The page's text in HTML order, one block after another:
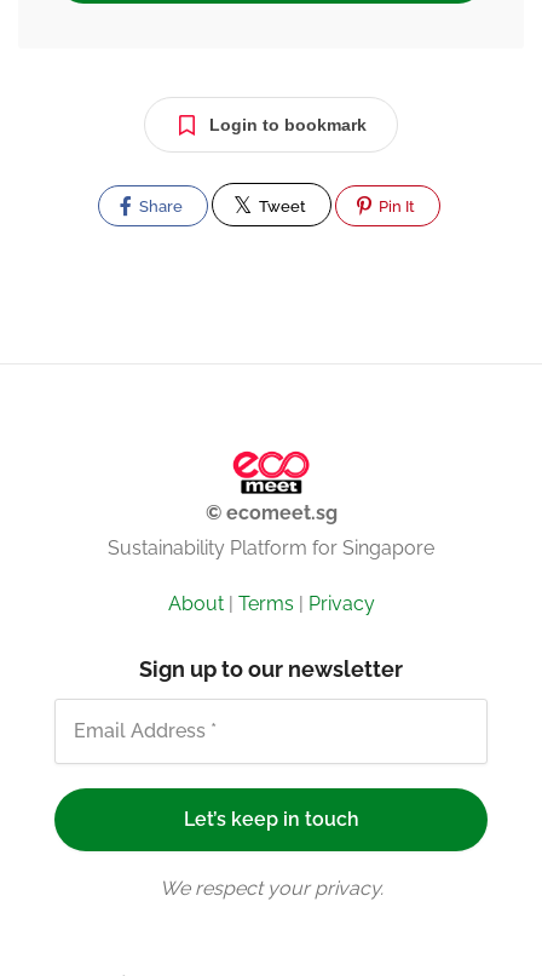
Login to bookmark
Share Tweet Pin It
© ecomeet.sg
Sustainability Platform for Singapore
About| Terms | Privacy
Sign up to our newsletter
We respect your privacy.